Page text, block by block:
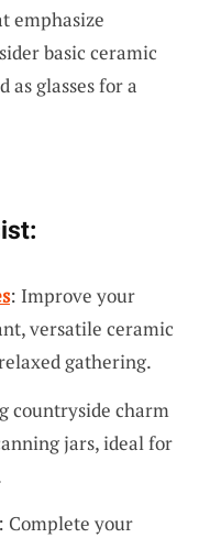
emphasize
basic ceramic
as glasses for a
: Improve your
versatile ceramic
gathering.
countryside charm
jars, ideal for
Complete your